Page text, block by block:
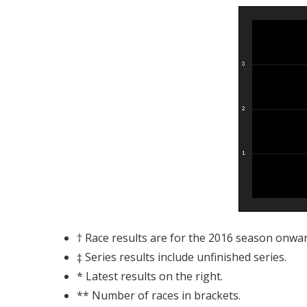
† Race results are for the 2016 season
‡ Series results include unfinished series.
* Latest results on the right.
** Number of races in brackets.